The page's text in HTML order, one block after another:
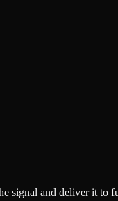
and deliver it to